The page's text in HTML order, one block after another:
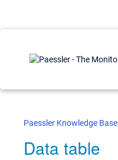
Paessler Knowledge Base
Data table